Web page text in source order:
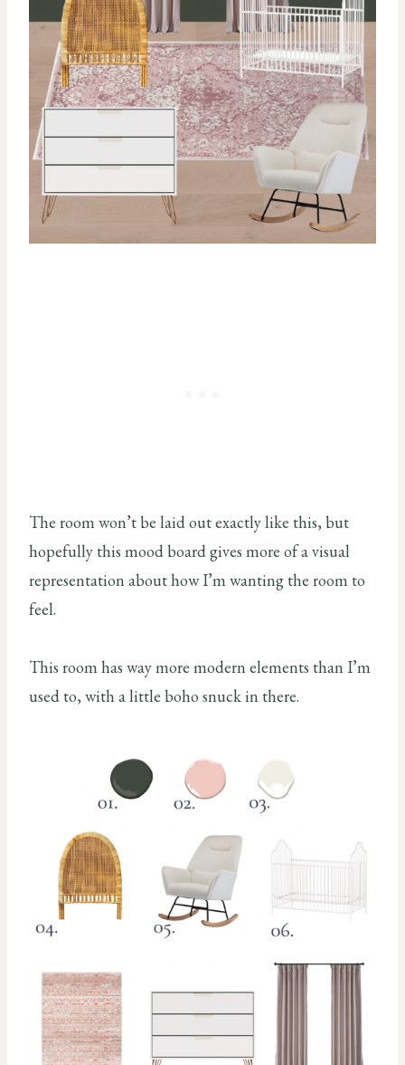
The room won’t be laid out exactly like this, but
hopefully this mood board gives more of a visual
representation about how I’m wanting the room to
feel.
This room has way more modern elements than I’m
used to, with a little boho snuck in there.